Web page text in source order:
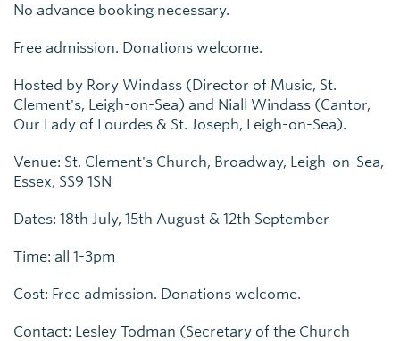
No advance booking necessary.
Free admission. Donations welcome.
Hosted by Rory Windass (Director of Music, St.
Clement's, Leigh-on-Sea) and Niall Windass (Cantor,
Our Lady of Lourdes & St. Joseph, Leigh-on-Sea).
Venue: St. Clement's Church, Broadway, Leigh-on-Sea,
Essex, SS9 1SN
Dates: 18th July, 15th August & 12th September
Time: all 1-3pm
Cost: Free admission. Donations welcome.
Contact: Lesley Todman (Secretary of the Church